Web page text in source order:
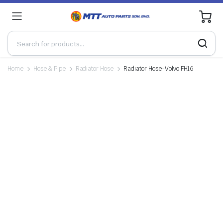
0
Home Hose & Pipe Radiator Hose Radiator Hose-Volvo FH16